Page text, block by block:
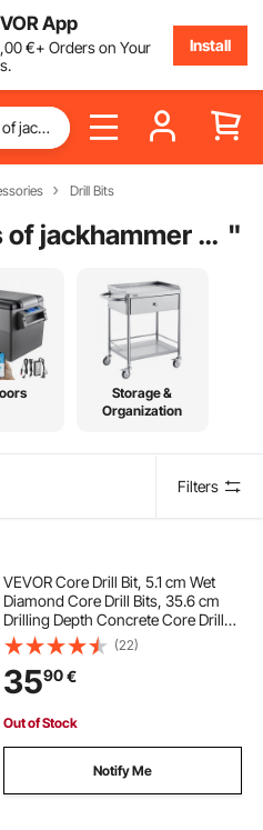
App
,00€+ Orders on Your
Install
Drill Bits
types of jackhammer bits "
Storage &
Organization
Filters
VEVOR Core Drill Bit, 5.1 cm Wet
Diamond Core Drill Bits, 35.6 cm
Drilling Depth Concrete Core Drill
Bit with Saw Blade, 3.2 cm-7 Inner
Thread, Laser Welding, Diamond
Wet Coring Bit for Concrete Brick
(22)
3590€
Out of Stock
Notify Me